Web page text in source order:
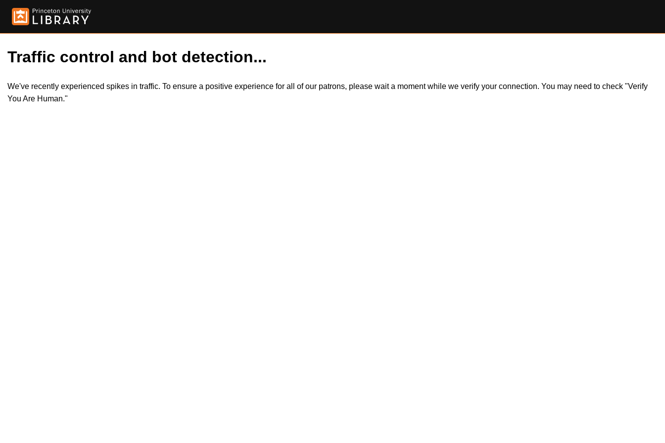
Traffic control and bot detection...
We've recently experienced spikes in traffic. To ensure a positive experience for all of our patrons, please wait a moment while we verify your connection. You may need to check "Verify
You Are Human."